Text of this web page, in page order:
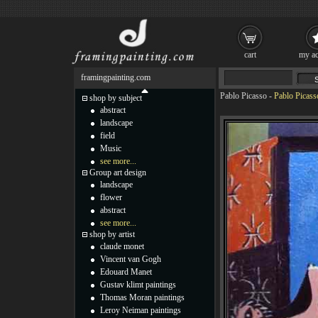
Pablo Picasso - Pablo
framingpainting.com
shop by subject
abstract
landscape
field
Music
see more...
Group art design
landscape
flower
abstract
see more...
shop by artist
claude monet
Vincent van Gogh
Edouard Manet
Gustav klimt paintings
Thomas Moran paintings
Leroy Neiman paintings
cart my